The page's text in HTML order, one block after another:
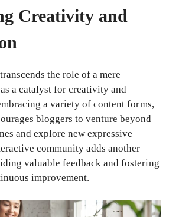
Creativity and
the role of a mere
a catalyst for creativity and
a variety of content forms,
bloggers to venture beyond
and explore new expressive
community adds another
valuable feedback and fostering
improvement.